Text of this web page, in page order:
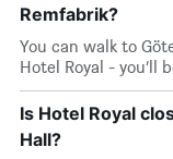
Remfabrik?
You can walk to
Hotel Royal - you’ll
Is Hotel Royal
Hall?